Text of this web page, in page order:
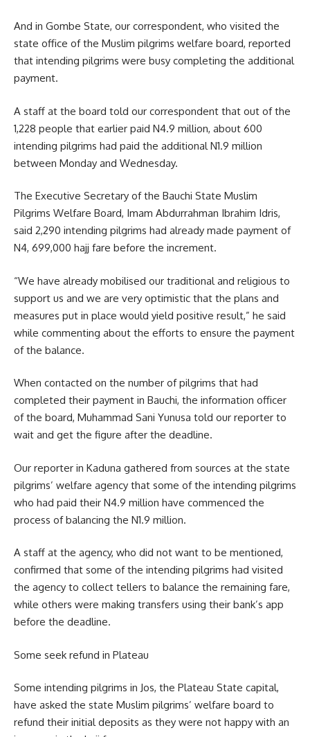
And in Gombe State, our correspondent, who visited the
state office of the Muslim pilgrims welfare board, reported
that intending pilgrims were busy completing the additional
payment.
A staff at the board told our correspondent that out of the
1,228 people that earlier paid N4.9 million, about 600
intending pilgrims had paid the additional N1.9 million
between Monday and Wednesday.
The Executive Secretary of the Bauchi State Muslim
Pilgrims Welfare Board, Imam Abdurrahman Ibrahim Idris,
said 2,290 intending pilgrims had already made payment of
N4, 699,000 hajj fare before the increment.
“We have already mobilised our traditional and religious to
support us and we are very optimistic that the plans and
measures put in place would yield positive result,” he said
while commenting about the efforts to ensure the payment
of the balance.
When contacted on the number of pilgrims that had
completed their payment in Bauchi, the information officer
of the board, Muhammad Sani Yunusa told our reporter to
wait and get the figure after the deadline.
Our reporter in Kaduna gathered from sources at the state
pilgrims’ welfare agency that some of the intending pilgrims
who had paid their N4.9 million have commenced the
process of balancing the N1.9 million.
A staff at the agency, who did not want to be mentioned,
confirmed that some of the intending pilgrims had visited
the agency to collect tellers to balance the remaining fare,
while others were making transfers using their bank’s app
before the deadline.
Some seek refund in Plateau
Some intending pilgrims in Jos, the Plateau State capital,
have asked the state Muslim pilgrims’ welfare board to
refund their initial deposits as they were not happy with an